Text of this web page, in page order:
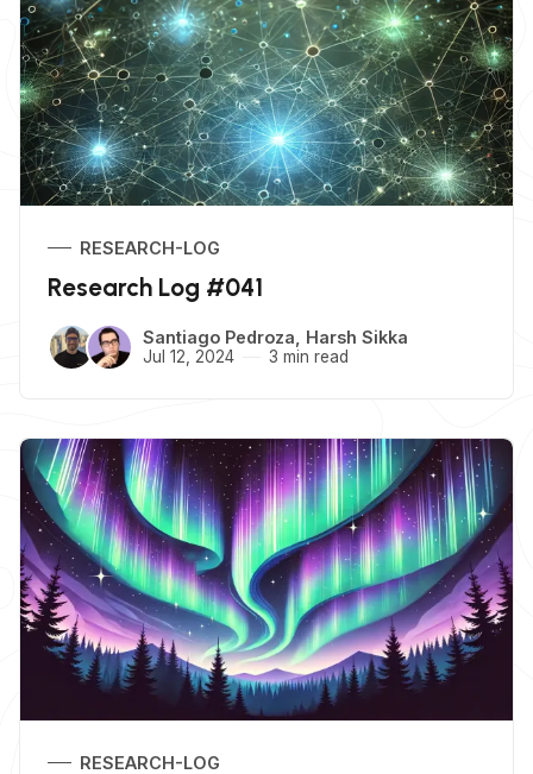
RESEARCH-LOG
Research Log #041
Santiago Pedroza Harsh Sikka
Jul 12, 2024 3 min read
RESEARCH-LOG